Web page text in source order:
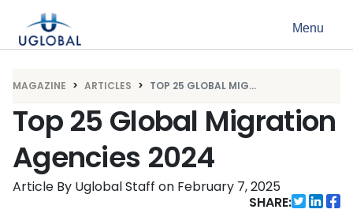
Main Navigation Menu
MAGAZINE ARTICLES TOP 25 GLOBAL MIG...
Top 25 Global Migration
Agencies 2024
Article By Uglobal Staff on February 7, 2025
SHARE: